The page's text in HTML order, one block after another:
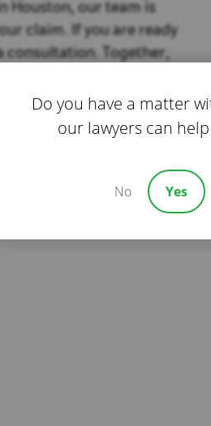
Houston, our team is
claim. If you are ready
consultation. Together,
you deserve.
Do you have a matter
our lawyers can
No Yes